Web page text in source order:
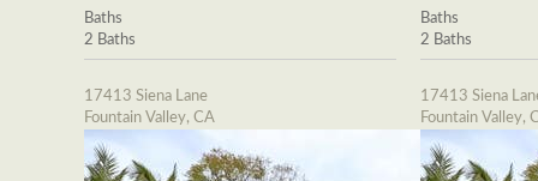
Baths
2 Baths
17413 Siena Lane
Fountain Valley, CA
Baths
2 Baths
17413 Siena
Fountain Valley,